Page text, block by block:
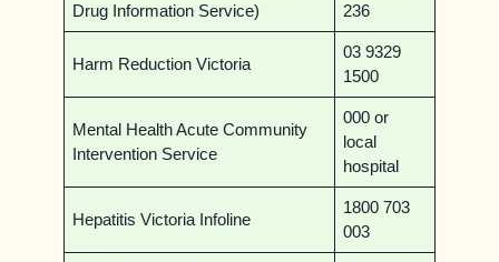
Drug Information Service)
236
Harm Reduction Victoria
03 9329
1500
Mental Health Acute Community
Intervention Service
000 or
local
hospital
Hepatitis Victoria Infoline
1800 703
003